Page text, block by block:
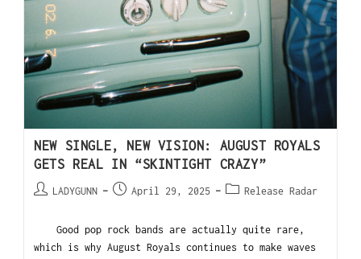
NEW SINGLE, NEW VISION: AUGUST ROYALS
GETS REAL IN “SKINTIGHT CRAZY”
LADYGUNN April 29, 2025 Release Radar
Good pop rock bands are actually quite rare,
which is why August Royals continues to make waves